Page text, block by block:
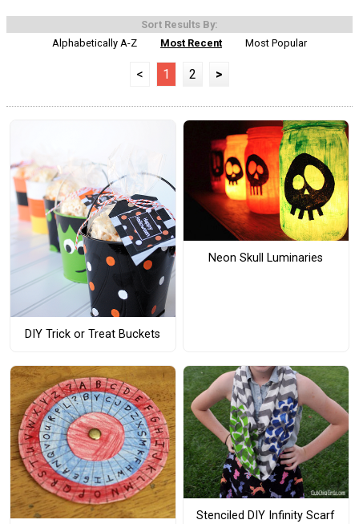
Sort Results By:
Alphabetically A-Z
Most Recent Most Popular
< 1 2 >
DIY Trick or Treat Buckets
Neon Skull Luminaries
Stenciled DIY Infinity Scarf